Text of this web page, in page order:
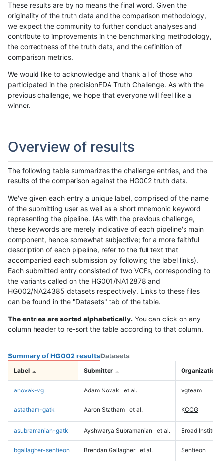
These results are by no means the final word. Given the
originality of the truth data and the comparison methodology,
we expect the community to further conduct analyses and
contribute to improvements in the benchmarking methodology,
the correctness of the truth data, and the definition of
comparison metrics.
We would like to acknowledge and thank all of those who
participated in the precisionFDA Truth Challenge. As with the
previous challenge, we hope that everyone will feel like a
winner.
Overview of results
The following table summarizes the challenge entries, and the
results of the comparison against the HG002 truth data.
We've given each entry a unique label, comprised of the name
of the submitting user as well as a short mnemonic keyword
representing the pipeline. (As with the previous challenge,
these keywords are merely indicative of each pipeline's main
component, hence somewhat subjective; for a more faithful
description of each pipeline, refer to the full text that
accompanied each submission by following the label links).
Each submitted entry consisted of two VCFs, corresponding to
the variants called on the HG001/NA12878 and
HG002/NA24385 datasets respectively. Links to these files
can be found in the "Datasets" tab of the table.
The entries are sorted alphabetically. You can click on any
column header to re-sort the table according to that column.
Summary of HG002 resultsDatasets
Label Submitter Organization
anovak-vg Adam Novak et al. vgteam
astatham-gatk Aaron Statham et al. KCCG
asubramanian-gatk Ayshwarya Subramanian et al. Broad Institute
bgallagher-sentieon Brendan Gallagher et al. Sentieon